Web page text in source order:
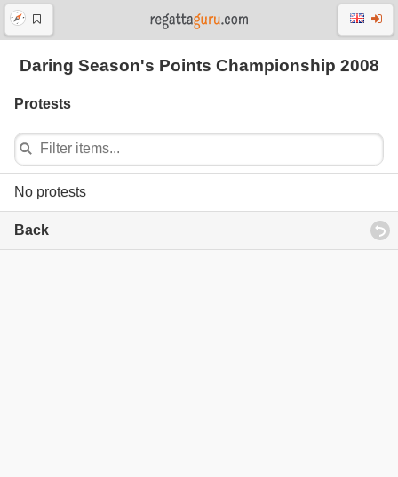
Daring Season's Points Championship 2008
Protests
No protests
Back